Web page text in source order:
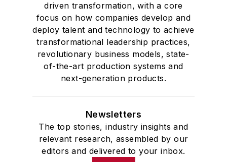
driven transformation, with a core
focus on how companies develop and
deploy talent and technology to achieve
transformational leadership practices,
revolutionary business models, state-
of-the-art production systems and
next-generation products.
Newsletters
The top stories, industry insights and
relevant research, assembled by our
editors and delivered to your inbox.